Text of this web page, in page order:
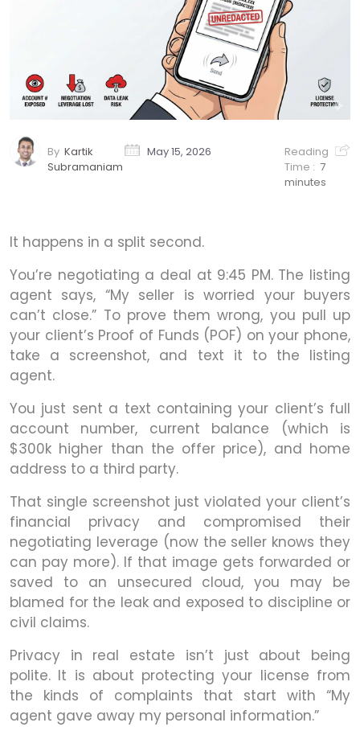
By Kartik
Subramaniam
May 15, 2026
Reading
Time : 7
minutes
It happens in a split second.
You’re negotiating a deal at 9:45 PM. The listing
agent says, “My seller is worried your buyers
can’t close.” To prove them wrong, you pull up
your client’s Proof of Funds (POF) on your phone,
take a screenshot, and text it to the listing
agent.
You just sent a text containing your client’s full
account number, current balance (which is
$300k higher than the offer price), and home
address to a third party.
That single screenshot just violated your client’s
financial privacy and compromised their
negotiating leverage (now the seller knows they
can pay more). If that image gets forwarded or
saved to an unsecured cloud, you may be
blamed for the leak and exposed to discipline or
civil claims.
Privacy in real estate isn’t just about being
polite. It is about protecting your license from
the kinds of complaints that start with “My
agent gave away my personal information.”